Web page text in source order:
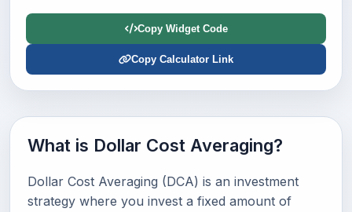
Copy Widget Code
Copy Calculator Link
What is Dollar Cost Averaging?
Dollar Cost Averaging (DCA) is an investment
strategy where you invest a fixed amount of